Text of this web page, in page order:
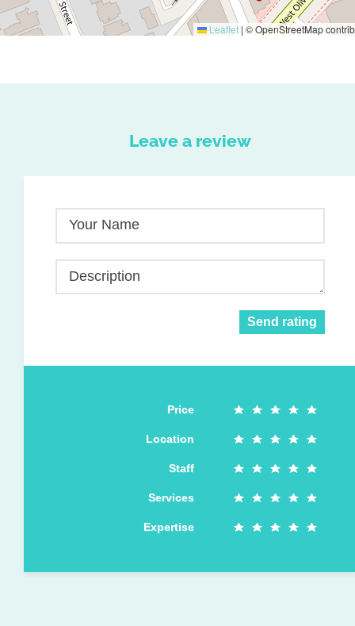
Leaflet | © OpenStreetMap
Leave a review
Your Name
Description
Send rating
Price
Location
Staff
Services
Expertise